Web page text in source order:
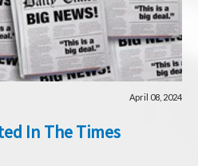
April 08, 2024
In The Times